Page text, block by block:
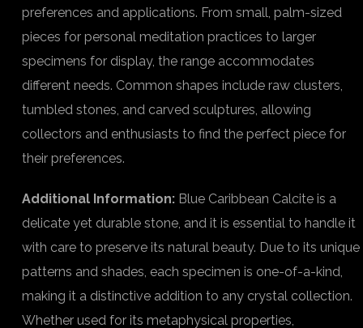
preferences and applications. From small, palm-sized
pieces for personal meditation practices to larger
specimens for display, the range accommodates
different needs. Common shapes include raw clusters,
tumbled stones, and carved sculptures, allowing
collectors and enthusiasts to find the perfect piece for
their preferences.
Additional Information: Blue Caribbean Calcite is a
delicate yet durable stone, and it is essential to handle it
with care to preserve its natural beauty. Due to its unique
patterns and shades, each specimen is one-of-a-kind,
making it a distinctive addition to any crystal collection.
Whether used for its metaphysical properties,